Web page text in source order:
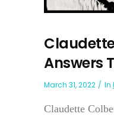
Answers
March 31, 2022 In
Claudette